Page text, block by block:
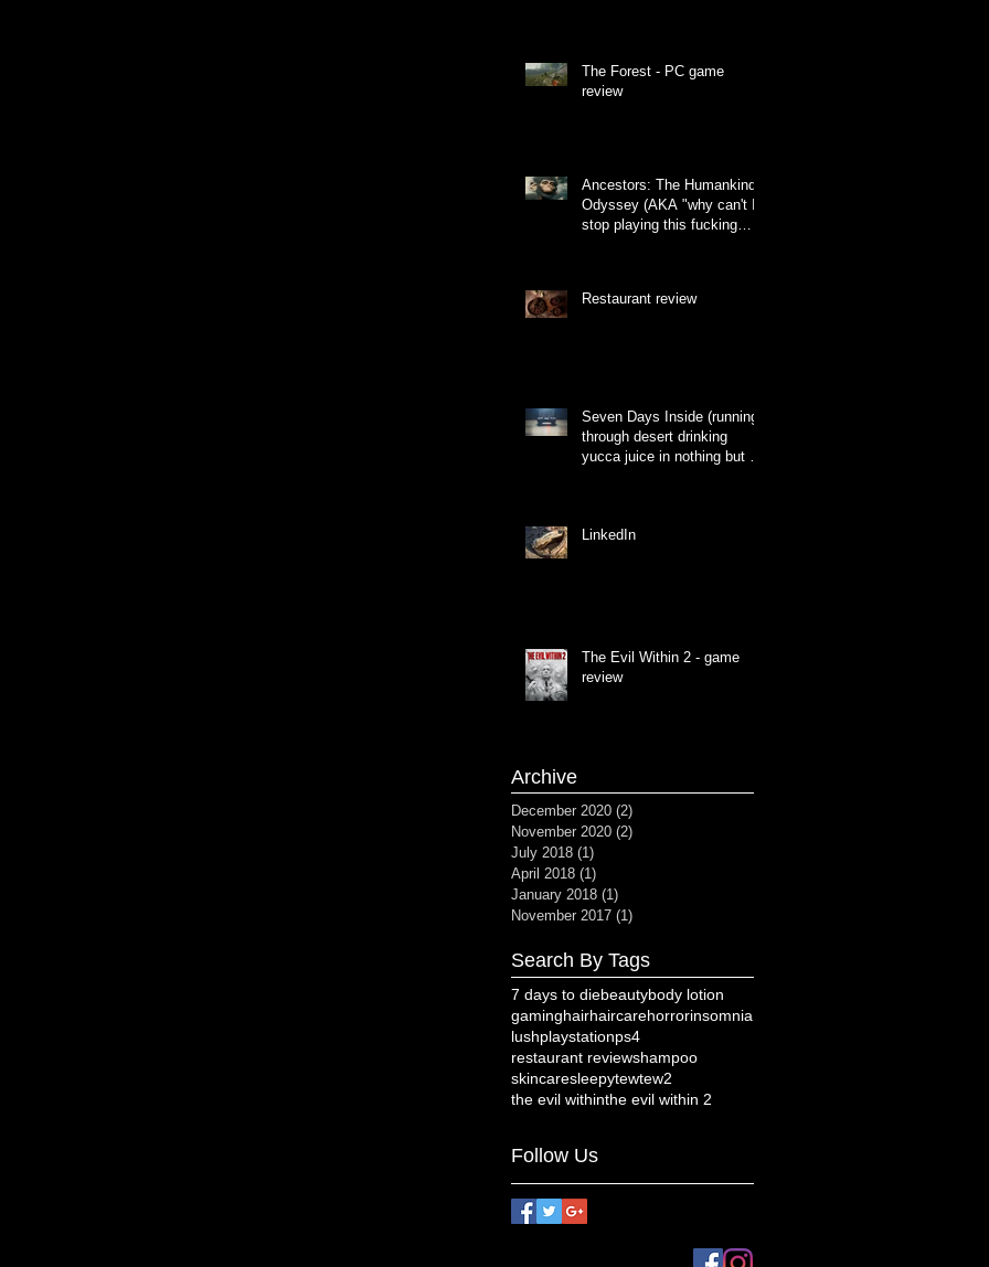
The Forest - PC game
review
Ancestors: The Humankind
Odyssey (AKA "why can't I
stop playing this fucking
Restaurant review
Seven Days Inside (running
through desert drinking
yucca juice in nothing but a
LinkedIn
The Evil Within 2 - game
review
Archive
December 2020 (2)
November 2020 (2)
July 2018 (1)
April 2018 (1)
January 2018 (1)
November 2017 (1)
Search By Tags
7 days to diebeautybody lotion
gaminghairhaircarehorrorinsomnia
lushplaystationps4
restaurant reviewshampoo
skincaresleepytewtew2
the evil withinthe evil within 2
Follow Us